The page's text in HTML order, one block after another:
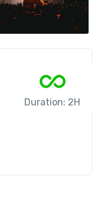
Duration: 2H